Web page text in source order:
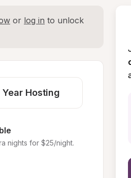
or log in to unlock
Year Hosting
nights for $25/night.